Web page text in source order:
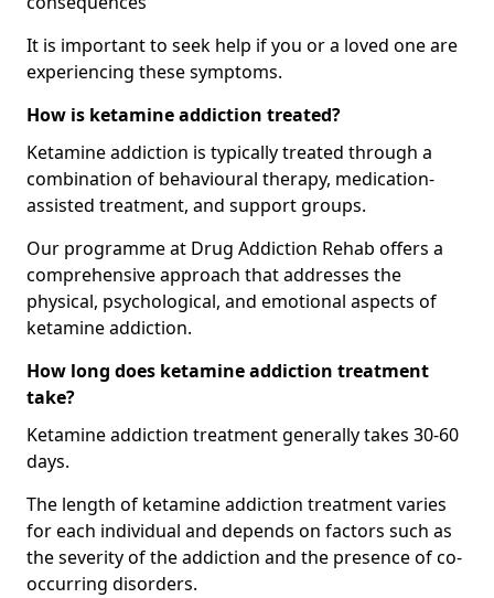
It is important to seek help if you or a loved one are
experiencing these symptoms.
How is ketamine addiction treated?
Ketamine addiction is typically treated through a
combination of behavioural therapy, medication-
assisted treatment, and support groups.
Our programme at Drug Addiction Rehab offers a
comprehensive approach that addresses the
physical, psychological, and emotional aspects of
ketamine addiction.
How long does ketamine addiction treatment
take?
Ketamine addiction treatment generally takes 30-60
days.
The length of ketamine addiction treatment varies
for each individual and depends on factors such as
the severity of the addiction and the presence of co-
occurring disorders.